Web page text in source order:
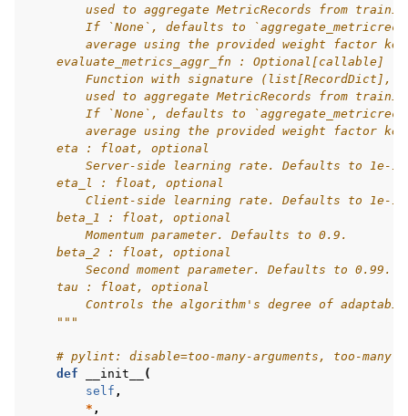
used to aggregate MetricRecords from
If `None`, defaults to
average using the provided weight factor
evaluate_metrics_aggr_fn : Optional[callable]
Function with signature (list[RecordDict],
used to aggregate MetricRecords from
If `None`, defaults to
average using the provided weight factor
    eta : float, optional
        Server-side learning rate. Defaults to 1e-1.
    eta_l : float, optional
        Client-side learning rate. Defaults to 1e-1.
    beta_1 : float, optional
        Momentum parameter. Defaults to 0.9.
    beta_2 : float, optional
        Second moment parameter. Defaults to 0.99.
    tau : float, optional
Controls the algorithm's degree of
    """
# pylint: disable=too-many-arguments, too-many-
def
__init__
(
self ,
* ,